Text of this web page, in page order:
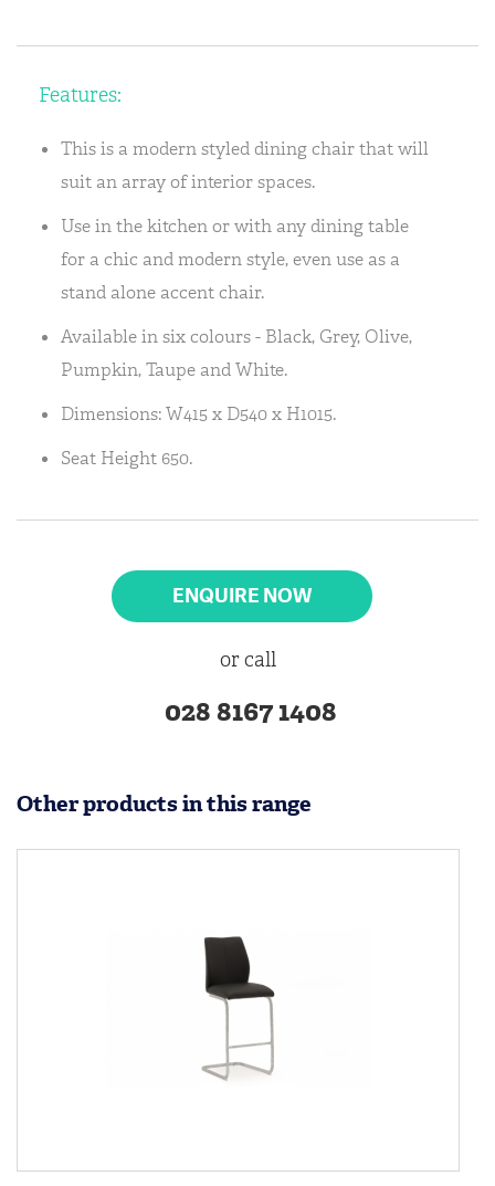
Features:
This is a modern styled dining chair that will
suit an array of interior spaces.
Use in the kitchen or with any dining table
for a chic and modern style, even use as a
stand alone accent chair.
Available in six colours - Black, Grey, Olive,
Pumpkin, Taupe and White.
Dimensions: W415 x D540 x H1015.
Seat Height 650.
ENQUIRE NOW
or call
028 8167 1408
Other products in this range